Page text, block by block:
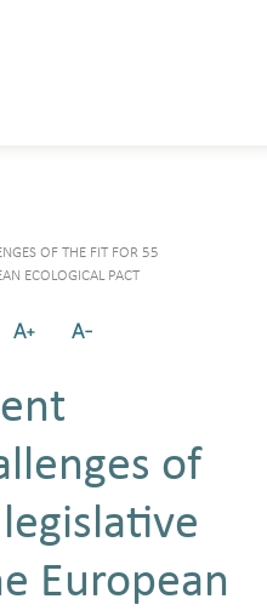
OF THE FIT FOR 55
ECOLOGICAL PACT
of
European